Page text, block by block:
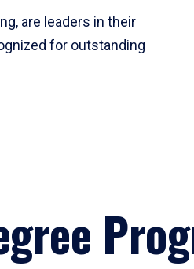
are leaders in their
for outstanding